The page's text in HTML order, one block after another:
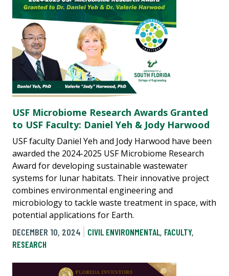
USF Microbiome Research Awards Granted
to USF Faculty: Daniel Yeh & Jody Harwood
USF faculty Daniel Yeh and Jody Harwood have been
awarded the 2024-2025 USF Microbiome Research
Award for developing sustainable wastewater
systems for lunar habitats. Their innovative project
combines environmental engineering and
microbiology to tackle waste treatment in space, with
potential applications for Earth.
DECEMBER 10, 2024
CIVIL ENVIRONMENTAL, FACULTY,
RESEARCH